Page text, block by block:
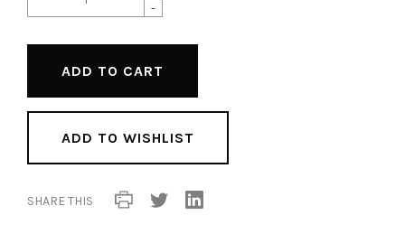
-
ADD TO WISHLIST
SHARE THIS